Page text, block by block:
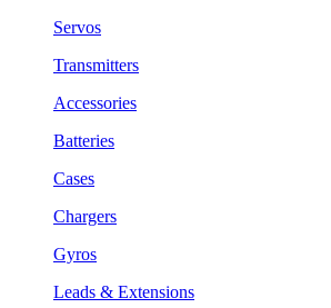
Servos
Transmitters
Accessories
Batteries
Cases
Chargers
Gyros
Leads & Extensions